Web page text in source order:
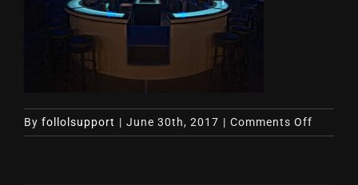
By follolsupport | June 30th, 2017 | Comments Off